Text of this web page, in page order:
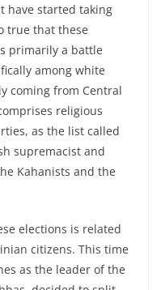
have started taking
true that these
primarily a battle
among white
coming from Central
religious
as the list called
supremacist and
Kahanists and the
elections is related
citizens. This time
as the leader of the